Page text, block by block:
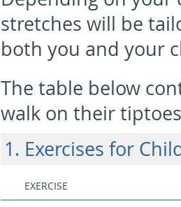
stretches will be
both you and your
The table below
walk on their
1. Exercises for
EXERCISE